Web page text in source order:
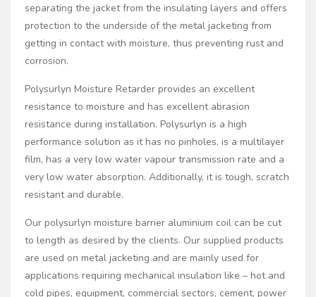
separating the jacket from the insulating layers and offers
protection to the underside of the metal jacketing from
getting in contact with moisture, thus preventing rust and
corrosion.
Polysurlyn Moisture Retarder provides an excellent
resistance to moisture and has excellent abrasion
resistance during installation. Polysurlyn is a high
performance solution as it has no pinholes, is a multilayer
film, has a very low water vapour transmission rate and a
very low water absorption. Additionally, it is tough, scratch
resistant and durable.
Our polysurlyn moisture barrier aluminium coil can be cut
to length as desired by the clients. Our supplied products
are used on metal jacketing and are mainly used for
applications requiring mechanical insulation like – hot and
cold pipes, equipment, commercial sectors, cement, power